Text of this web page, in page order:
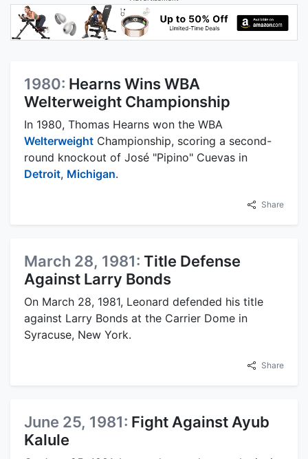
1980: Hearns Wins WBA
Welterweight Championship
In 1980, Thomas Hearns won the WBA
Welterweight Championship, scoring a second-
round knockout of José "Pipino" Cuevas in
Detroit, Michigan.
Share
March 28, 1981: Title Defense
Against Larry Bonds
On March 28, 1981, Leonard defended his title
against Larry Bonds at the Carrier Dome in
Syracuse, New York.
Share
June 25, 1981: Fight Against Ayub
Kalule